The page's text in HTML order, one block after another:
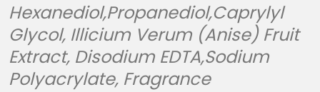
Hexanediol,Propanediol,Caprylyl
Glycol, Illicium Verum (Anise) Fruit
Extract, Disodium EDTA,Sodium
Polyacrylate, Fragrance